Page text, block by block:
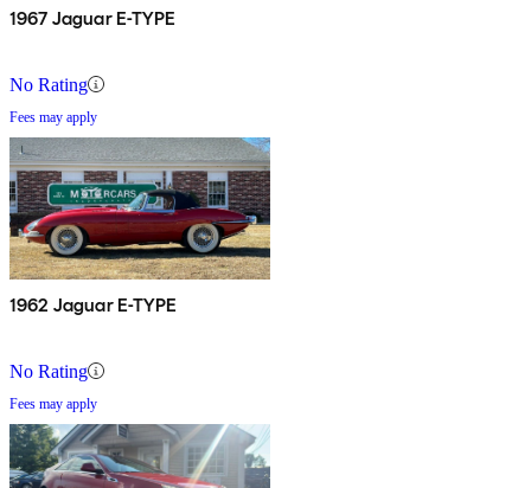
1967 Jaguar E-TYPE
No Rating
Fees may apply
1962 Jaguar E-TYPE
No Rating
Fees may apply